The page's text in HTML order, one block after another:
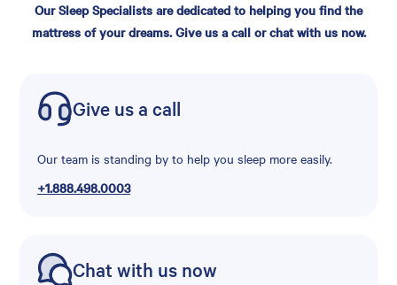
Our Sleep Specialists are dedicated to helping you find the
mattress of your dreams. Give us a call or chat with us now.
Give us a call
Our team is standing by to help you sleep more easily.
+1.888.498.0003
Chat with us now